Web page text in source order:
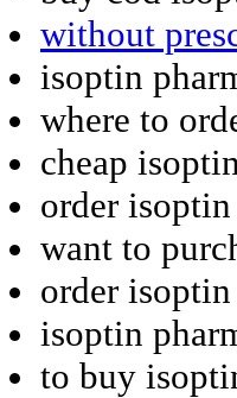
without
isoptin
where to
cheap
order
want to
order
isoptin
to buy